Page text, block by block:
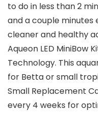
to do in less than 2
and a couple minutes
cleaner and healthy
Aqueon LED MiniBow
Technology. This
for Betta or small
Small Replacement
every 4 weeks for